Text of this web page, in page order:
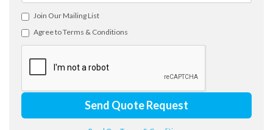
Join Our Mailing List
Agree to Terms & Conditions
Send Quote Request